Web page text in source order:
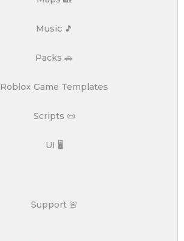
Music 🎵
Packs 🚗
Roblox Game Templates
Scripts 📜
UI 🖥️
Support 🚨